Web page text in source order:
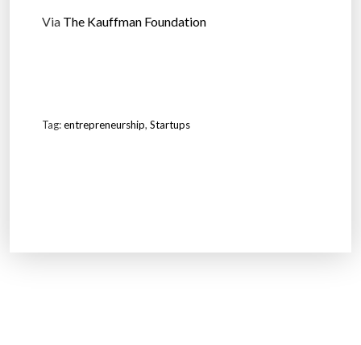
Via The Kauffman Foundation
Tag:entrepreneurship, Startups